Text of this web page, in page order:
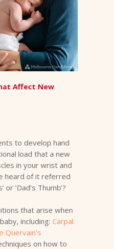
Affect New
to develop hand
load that a new
in your wrist and
heard of it referred
or ‘Dad’s Thumb’?
that arise when
including: Carpal
Quervain’s
on how to